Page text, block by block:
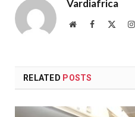
Vardiafrica
WebsiteFacebook
RELATED POSTS